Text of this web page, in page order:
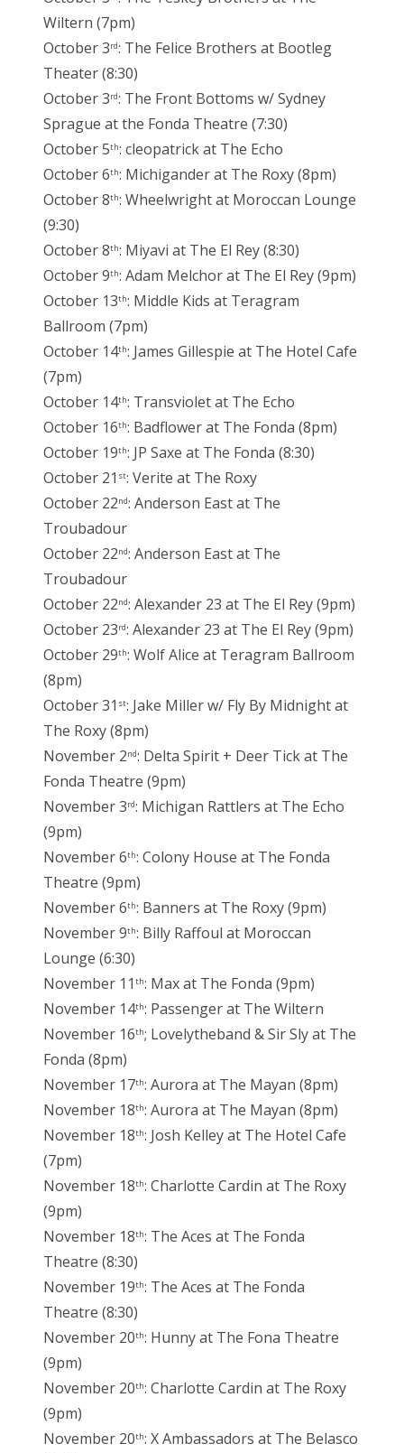
Wiltern (7pm)
October 3rd: The Felice Brothers at Bootleg
Theater (8:30)
October 3rd: The Front Bottoms w/ Sydney
Sprague at the Fonda Theatre (7:30)
October 5th: cleopatrick at The Echo
October 6th: Michigander at The Roxy (8pm)
October 8th: Wheelwright at Moroccan Lounge
(9:30)
October 8th: Miyavi at The El Rey (8:30)
October 9th: Adam Melchor at The El Rey (9pm)
October 13th: Middle Kids at Teragram
Ballroom (7pm)
October 14th: James Gillespie at The Hotel Cafe
(7pm)
October 14th: Transviolet at The Echo
October 16th: Badflower at The Fonda (8pm)
October 19th: JP Saxe at The Fonda (8:30)
October 21 st: Verite at The Roxy
October 22nd: Anderson East at The
Troubadour
October 22nd: Anderson East at The
Troubadour
October 22nd: Alexander 23 at The El Rey (9pm)
October 23rd: Alexander 23 at The El Rey (9pm)
October 29th: Wolf Alice at Teragram Ballroom
(8pm)
October 31 st: Jake Miller w/ Fly By Midnight at
The Roxy (8pm)
November 2nd: Delta Spirit + Deer Tick at The
Fonda Theatre (9pm)
November 3rd: Michigan Rattlers at The Echo
(9pm)
November 6th: Colony House at The Fonda
Theatre (9pm)
November 6th: Banners at The Roxy (9pm)
November 9th: Billy Raffoul at Moroccan
Lounge (6:30)
November 11 th: Max at The Fonda (9pm)
November 14th: Passenger at The Wiltern
November 16th; Lovelytheband & Sir Sly at The
Fonda (8pm)
November 17th: Aurora at The Mayan (8pm)
November 18th: Aurora at The Mayan (8pm)
November 18th: Josh Kelley at The Hotel Cafe
(7pm)
November 18th: Charlotte Cardin at The Roxy
(9pm)
November 18th: The Aces at The Fonda
Theatre (8:30)
November 19th: The Aces at The Fonda
Theatre (8:30)
November 20th: Hunny at The Fona Theatre
(9pm)
November 20th: Charlotte Cardin at The Roxy
(9pm)
November 20th: X Ambassadors at The Belasco